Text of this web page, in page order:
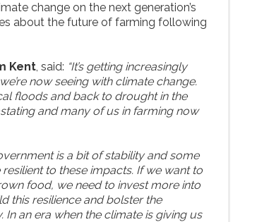
change on the next generation’s
about the future of farming following
Kent, said: “It’s getting increasingly
now seeing with climate change.
floods and back to drought in the
and many of us in farming now
is a bit of stability and some
to these impacts. If we want to
food, we need to invest more into
this resilience and bolster the
an era when the climate is giving us